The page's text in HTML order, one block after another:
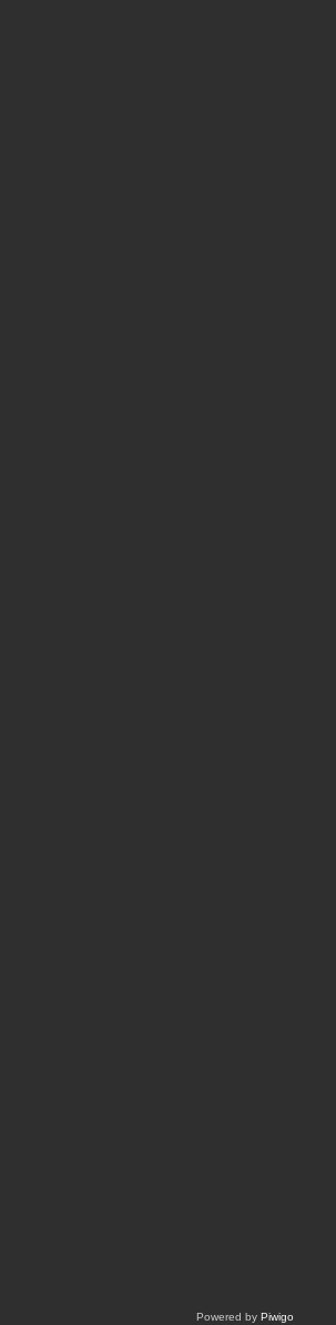
Powered by Piwigo